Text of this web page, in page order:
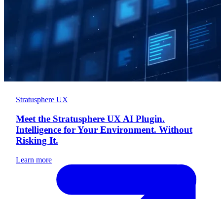
Stratusphere UX
Meet the Stratusphere UX AI Plugin.
Intelligence for Your Environment. Without
Risking It.
Learn more